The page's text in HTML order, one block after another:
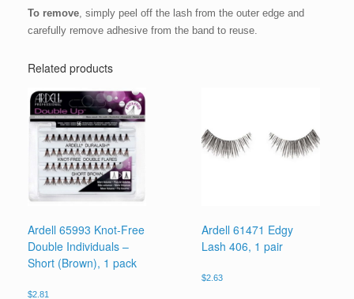
To remove , simply peel off the lash from the outer edge and
carefully remove adhesive from the band to reuse.
Related products
Ardell 65993 Knot-Free
Double Individuals –
Short (Brown), 1 pack
$2.81
Ardell 61471 Edgy
Lash 406, 1 pair
$2.63